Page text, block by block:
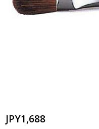
JPY1,688